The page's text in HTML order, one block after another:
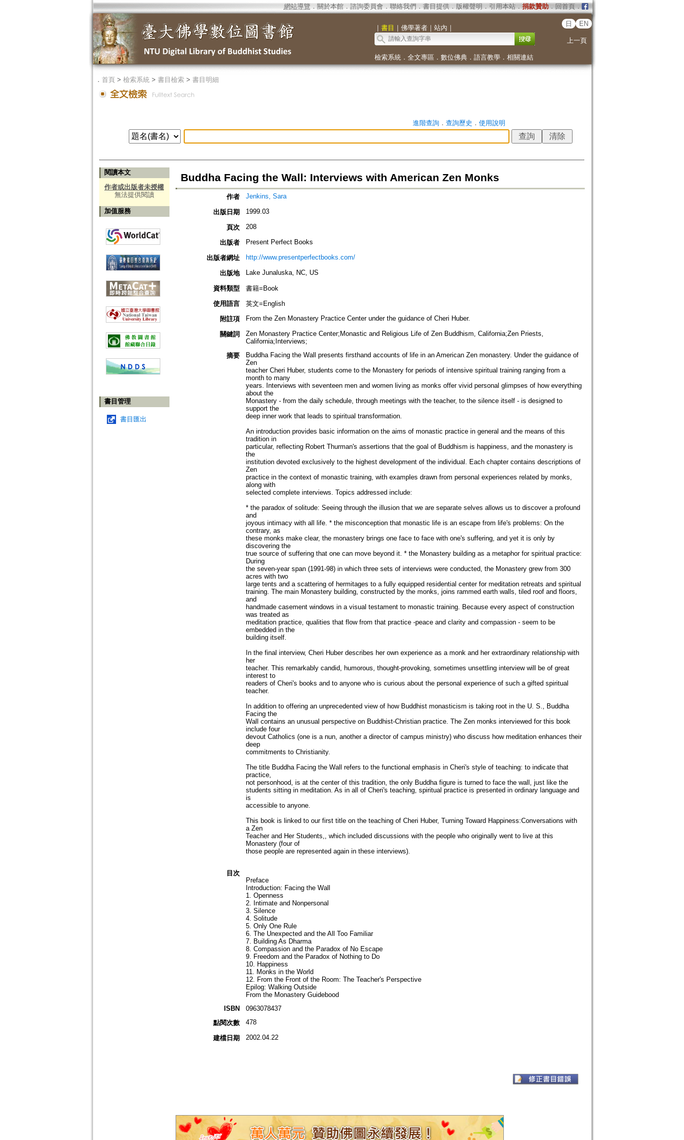
網站導覽 ． 關於本館． 諮詢委員會． 聯絡我們 ． 書目提供． 版權聲明 ． 引用本站． 捐款贊助．回首頁．
｜ 書目 ｜ 佛學著者｜ 站內 ｜
日 EN
上一頁
檢索系統． 全文專區 ． 數位佛典． 語言教學． 相關連結
． 首頁> 檢索系統> 書目檢索> 書目明細
進階查詢． 查詢歷史 ． 使用說明
閱讀本文
作者或出版者未授權
無法提供閱讀
加值服務
書目管理
書目匯出
Buddha Facing the Wall: Interviews with American Zen Monks
作者 Jenkins, Sara
出版日期 1999.03
頁次 208
出版者 Present Perfect Books
出版者網址 http://www.presentperfectbooks.com/
出版地 Lake Junaluska, NC, US
資料類型
書籍=Book
使用語言
英文=English
附註項
From the Zen Monastery Practice Center under the guidance of Cheri Huber.
關鍵詞
Zen Monastery Practice Center;Monastic and Religious Life of Zen Buddhism, California;Zen Priests,
California;Interviews;
摘要
Buddha Facing the Wall presents firsthand accounts of life in an American Zen monastery. Under the guidance of
Zen
teacher Cheri Huber, students come to the Monastery for periods of intensive spiritual training ranging from a
month to many
years. Interviews with seventeen men and women living as monks offer vivid personal glimpses of how everything
about the
Monastery - from the daily schedule, through meetings with the teacher, to the silence itself - is designed to
support the
deep inner work that leads to spiritual transformation.
An introduction provides basic information on the aims of monastic practice in general and the means of this
tradition in
particular, reflecting Robert Thurman's assertions that the goal of Buddhism is happiness, and the monastery is
the
institution devoted exclusively to the highest development of the individual. Each chapter contains descriptions of
Zen
practice in the context of monastic training, with examples drawn from personal experiences related by monks,
along with
selected complete interviews. Topics addressed include:
* the paradox of solitude: Seeing through the illusion that we are separate selves allows us to discover a profound
and
joyous intimacy with all life. * the misconception that monastic life is an escape from life's problems: On the
contrary, as
these monks make clear, the monastery brings one face to face with one's suffering, and yet it is only by
discovering the
true source of suffering that one can move beyond it. * the Monastery building as a metaphor for spiritual practice:
During
the seven-year span (1991-98) in which three sets of interviews were conducted, the Monastery grew from 300
acres with two
large tents and a scattering of hermitages to a fully equipped residential center for meditation retreats and spiritual
training. The main Monastery building, constructed by the monks, joins rammed earth walls, tiled roof and floors,
and
handmade casement windows in a visual testament to monastic training. Because every aspect of construction
was treated as
meditation practice, qualities that flow from that practice -peace and clarity and compassion - seem to be
embedded in the
building itself.
In the final interview, Cheri Huber describes her own experience as a monk and her extraordinary relationship with
her
teacher. This remarkably candid, humorous, thought-provoking, sometimes unsettling interview will be of great
interest to
readers of Cheri's books and to anyone who is curious about the personal experience of such a gifted spiritual
teacher.
In addition to offering an unprecedented view of how Buddhist monasticism is taking root in the U. S., Buddha
Facing the
Wall contains an unusual perspective on Buddhist-Christian practice. The Zen monks interviewed for this book
include four
devout Catholics (one is a nun, another a director of campus ministry) who discuss how meditation enhances their
deep
commitments to Christianity.
The title Buddha Facing the Wall refers to the functional emphasis in Cheri's style of teaching: to indicate that
practice,
not personhood, is at the center of this tradition, the only Buddha figure is turned to face the wall, just like the
students sitting in meditation. As in all of Cheri's teaching, spiritual practice is presented in ordinary language and
is
accessible to anyone.
This book is linked to our first title on the teaching of Cheri Huber, Turning Toward Happiness:Conversations with
a Zen
Teacher and Her Students,, which included discussions with the people who originally went to live at this
Monastery (four of
those people are represented again in these interviews).
目次
Preface
Introduction: Facing the Wall
1. Openness
2. Intimate and Nonpersonal
3. Silence
4. Solitude
5. Only One Rule
6. The Unexpected and the All Too Familiar
7. Building As Dharma
8. Compassion and the Paradox of No Escape
9. Freedom and the Paradox of Nothing to Do
10. Happiness
11. Monks in the World
12. From the Front of the Room: The Teacher's Perspective
Epilog: Walking Outside
From the Monastery Guidebood
ISBN
0963078437
點閱次數
478
建檔日期 2002.04.22